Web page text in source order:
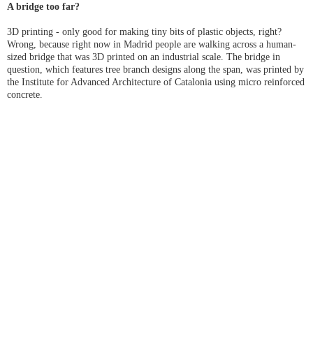
A bridge too far?
3D printing - only good for making tiny bits of plastic objects, right?
Wrong, because right now in Madrid people are walking across a human-
sized bridge that was 3D printed on an industrial scale. The bridge in
question, which features tree branch designs along the span, was printed by
the Institute for Advanced Architecture of Catalonia using micro reinforced
concrete.